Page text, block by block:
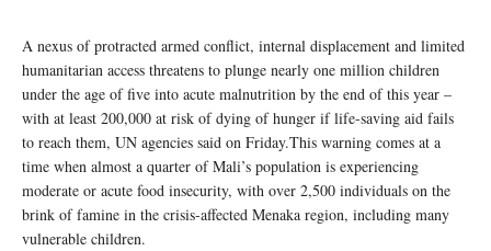
A nexus of protracted armed conflict, internal displacement and limited
humanitarian access threatens to plunge nearly one million children
under the age of five into acute malnutrition by the end of this year –
with at least 200,000 at risk of dying of hunger if life-saving aid fails
to reach them, UN agencies said on Friday.This warning comes at a
time when almost a quarter of Mali’s population is experiencing
moderate or acute food insecurity, with over 2,500 individuals on the
brink of famine in the crisis-affected Menaka region, including many
vulnerable children.